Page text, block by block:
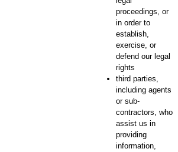
proceedings, or
in order to
establish,
exercise, or
defend our legal
rights
third parties,
including agents
or sub-
contractors, who
assist us in
providing
information,